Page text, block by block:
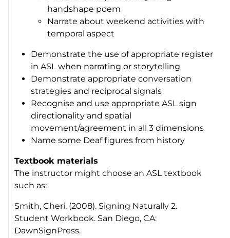
handshape poem
Narrate about weekend activities with
temporal aspect
Demonstrate the use of appropriate register
in ASL when narrating or storytelling
Demonstrate appropriate conversation
strategies and reciprocal signals
Recognise and use appropriate ASL sign
directionality and spatial
movement/agreement in all 3 dimensions
Name some Deaf figures from history
Textbook materials
The instructor might choose an ASL textbook
such as:
Smith, Cheri. (2008). Signing Naturally 2.
Student Workbook. San Diego, CA:
DawnSignPress.